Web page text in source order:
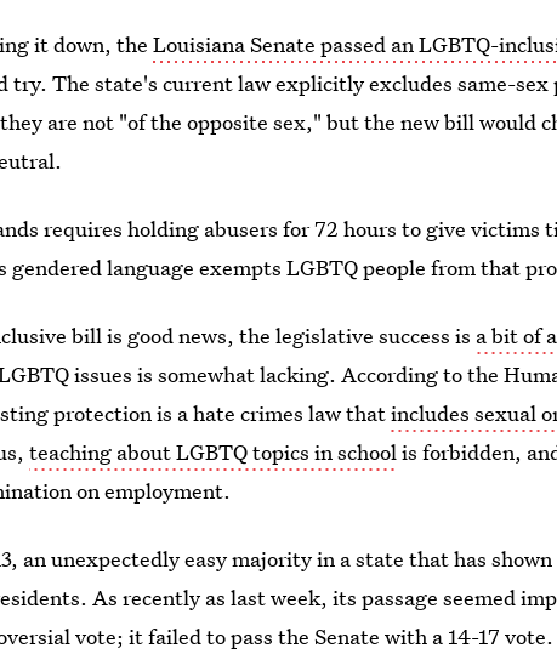
it down, theLouisiana Senate passed an LGBTQ-
try. The state's current law explicitly excludes same-
are not "of the opposite sex," but the new bill would
requires holding abusers for 72 hours to give victims
gendered language exempts LGBTQ people from that
bill is good news, the legislative success is a bit of
issues is somewhat lacking. According to the
protection is a hate crimes law thatincludes sexual
teaching about LGBTQ topics in schoolis forbidden,
on employment.
an unexpectedly easy majority in a state that has
As recently as last week, its passage seemed
vote; it failed to pass the Senate with a 14-17 vote.